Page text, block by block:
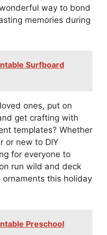
way to bond
memories during
Surfboard
ones, put on
get crafting with
templates? Whether
or new to DIY
for everyone to
run wild and deck
this holiday
Preschool